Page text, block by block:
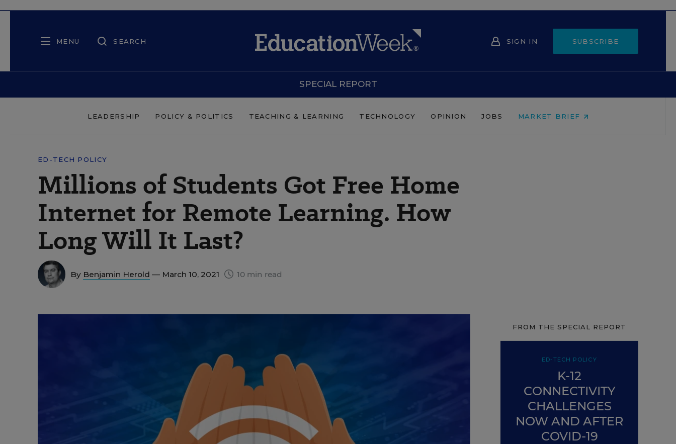
MENU SEARCH SIGN IN SUBSCRIBE
SPECIAL REPORT
LEADERSHIP POLICY & POLITICS TEACHING & LEARNING TECHNOLOGY OPINION JOBS MARKET BRIEF
ED-TECH POLICY
Millions of Students Got Free Home
Internet for Remote Learning. How
Long Will It Last?
By Benjamin Herold — March 10, 2021 10 min read
FROM THE SPECIAL REPORT
ED-TECH POLICY
K-12
CONNECTIVITY
CHALLENGES
NOW AND AFTER
COVID-19